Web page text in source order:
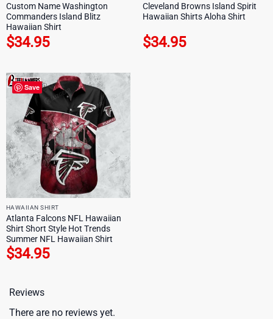
Custom Name Washington
Commanders Island Blitz
Hawaiian Shirt
$34.95
Cleveland Browns Island Spirit
Hawaiian Shirts Aloha Shirt
$34.95
Save
HAWAIIAN SHIRT
Atlanta Falcons NFL Hawaiian
Shirt Short Style Hot Trends
Summer NFL Hawaiian Shirt
$34.95
Reviews
There are no reviews yet.